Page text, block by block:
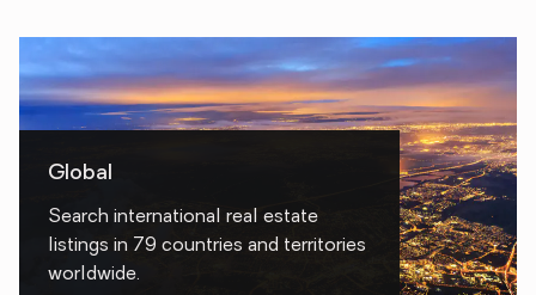
Global
Search international real estate
listings in 79 countries and territories
worldwide.